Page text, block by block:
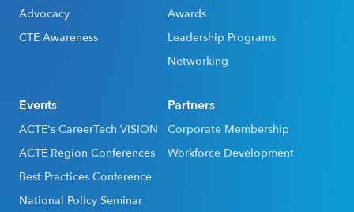
Advocacy
CTE Awareness
Awards
Leadership Programs
Networking
Events
ACTE's CareerTech VISION
ACTE Region Conferences
Best Practices Conference
National Policy Seminar
Partners
Corporate Membership
Workforce Development